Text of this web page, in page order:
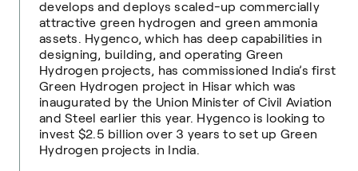
develops and deploys scaled-up commercially
attractive green hydrogen and green ammonia
assets. Hygenco, which has deep capabilities in
designing, building, and operating Green
Hydrogen projects, has commissioned India’s first
Green Hydrogen project in Hisar which was
inaugurated by the Union Minister of Civil Aviation
and Steel earlier this year. Hygenco is looking to
invest $2.5 billion over 3 years to set up Green
Hydrogen projects in India.